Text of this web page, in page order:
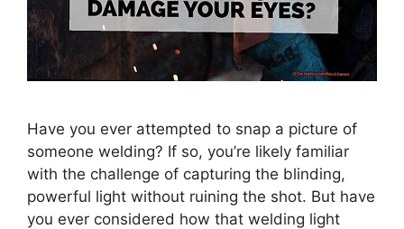
Have you ever attempted to snap a picture of
someone welding? If so, you’re likely familiar
with the challenge of capturing the blinding,
powerful light without ruining the shot. But have
you ever considered how that welding light